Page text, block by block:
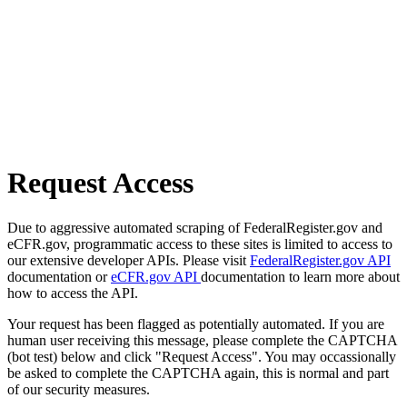
Request Access
Due to aggressive automated scraping of FederalRegister.gov and
eCFR.gov, programmatic access to these sites is limited to access to
our extensive developer APIs. Please visit FederalRegister.gov API
documentation oreCFR.gov API documentation to learn more about
how to access the API.
Your request has been flagged as potentially automated. If you are
human user receiving this message, please complete the CAPTCHA
(bot test) below and click "Request Access". You may occassionally
be asked to complete the CAPTCHA again, this is normal and part
of our security measures.